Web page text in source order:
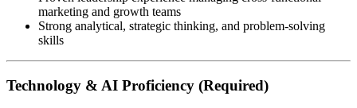
marketing and growth teams
Strong analytical, strategic thinking, and problem-solving
skills
Technology & AI Proficiency (Required)